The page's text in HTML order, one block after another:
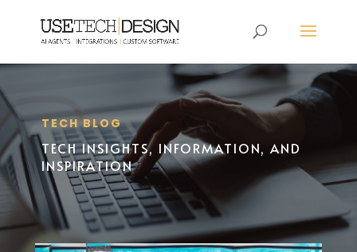
TECH BLOG
TECH INSIGHTS, INFORMATION, AND
INSPIRATION